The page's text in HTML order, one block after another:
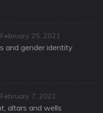
Posted
on
February 25, 2021
and gender identity
Posted
on
February 7, 2021
altars and wells